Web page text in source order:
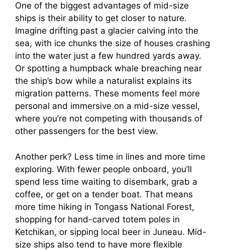
One of the biggest advantages of mid-size
ships is their ability to get closer to nature.
Imagine drifting past a glacier calving into the
sea, with ice chunks the size of houses crashing
into the water just a few hundred yards away.
Or spotting a humpback whale breaching near
the ship’s bow while a naturalist explains its
migration patterns. These moments feel more
personal and immersive on a mid-size vessel,
where you’re not competing with thousands of
other passengers for the best view.
Another perk? Less time in lines and more time
exploring. With fewer people onboard, you’ll
spend less time waiting to disembark, grab a
coffee, or get on a tender boat. That means
more time hiking in Tongass National Forest,
shopping for hand-carved totem poles in
Ketchikan, or sipping local beer in Juneau. Mid-
size ships also tend to have more flexible